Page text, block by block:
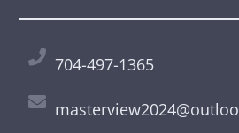
704-497-1365